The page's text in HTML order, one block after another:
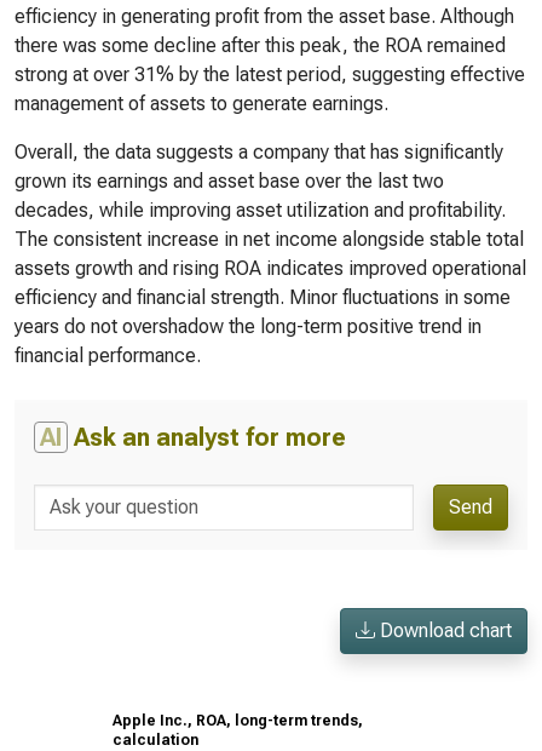
efficiency in generating profit from the asset base. Although
there was some decline after this peak, the ROA remained
strong at over 31% by the latest period, suggesting effective
management of assets to generate earnings.
Overall, the data suggests a company that has significantly
grown its earnings and asset base over the last two
decades, while improving asset utilization and profitability.
The consistent increase in net income alongside stable total
assets growth and rising ROA indicates improved operational
efficiency and financial strength. Minor fluctuations in some
years do not overshadow the long-term positive trend in
financial performance.
AI Ask an analyst for more
Send
Download chart
Apple Inc., ROA, long-term trends,
calculation